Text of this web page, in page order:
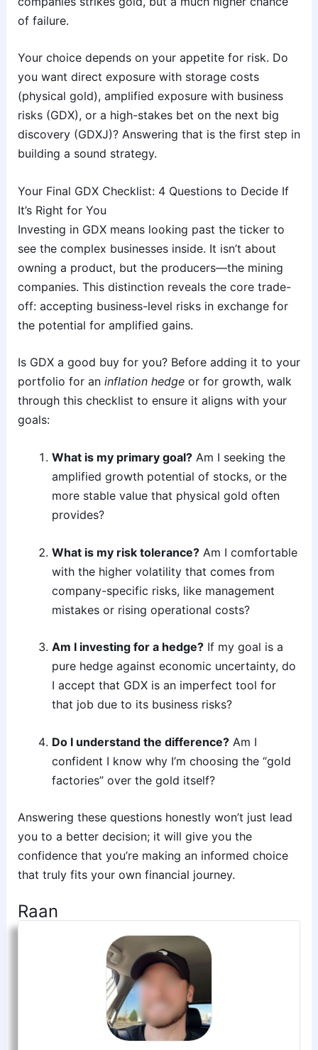
of failure.
Your choice depends on your appetite for risk. Do
you want direct exposure with storage costs
(physical gold), amplified exposure with business
risks (GDX), or a high-stakes bet on the next big
discovery (GDXJ)? Answering that is the first step in
building a sound strategy.
Your Final GDX Checklist: 4 Questions to Decide If
It’s Right for You
Investing in GDX means looking past the ticker to
see the complex businesses inside. It isn’t about
owning a product, but the producers—the mining
companies. This distinction reveals the core trade-
off: accepting business-level risks in exchange for
the potential for amplified gains.
Is GDX a good buy for you? Before adding it to your
portfolio for an inflation hedgeor for growth, walk
through this checklist to ensure it aligns with your
goals:
What is my primary goal?Am I seeking the
amplified growth potential of stocks, or the
more stable value that physical gold often
provides?
What is my risk tolerance?Am I comfortable
with the higher volatility that comes from
company-specific risks, like management
mistakes or rising operational costs?
Am I investing for a hedge?If my goal is a
pure hedge against economic uncertainty, do
I accept that GDX is an imperfect tool for
that job due to its business risks?
Do I understand the difference?Am I
confident I know why I’m choosing the “gold
factories” over the gold itself?
Answering these questions honestly won’t just lead
you to a better decision; it will give you the
confidence that you’re making an informed choice
that truly fits your own financial journey.
Raan